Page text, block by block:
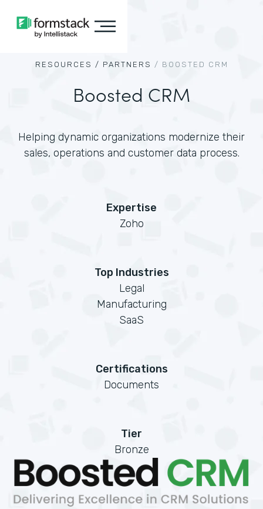
RESOURCES / PARTNERS / BOOSTED CRM
Boosted CRM
Helping dynamic organizations modernize their
sales, operations and customer data process.
Expertise
Zoho
Top Industries
Legal
Manufacturing
SaaS
Certifications
Documents
Tier
Bronze